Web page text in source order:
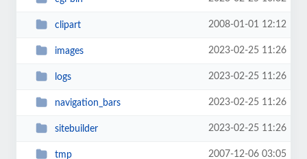
clipart 2008-01-01 12:12
images 2023-02-25 11:26
logs 2023-02-25 11:26
navigation_bars 2023-02-25 11:26
sitebuilder 2023-02-25 11:26
tmp 2007-12-06 03:05